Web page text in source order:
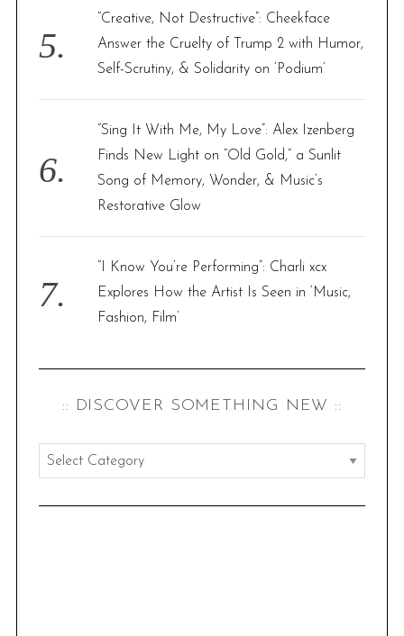
“Creative, Not Destructive”: Cheekface
Answer the Cruelty of Trump 2 with Humor,
Self-Scrutiny, & Solidarity on ‘Podium’
“Sing It With Me, My Love”: Alex Izenberg
Finds New Light on “Old Gold,” a Sunlit
Song of Memory, Wonder, & Music’s
Restorative Glow
“I Know You’re Performing”: Charli xcx
Explores How the Artist Is Seen in ‘Music,
Fashion, Film’
:: DISCOVER SOMETHING NEW ::
:
d